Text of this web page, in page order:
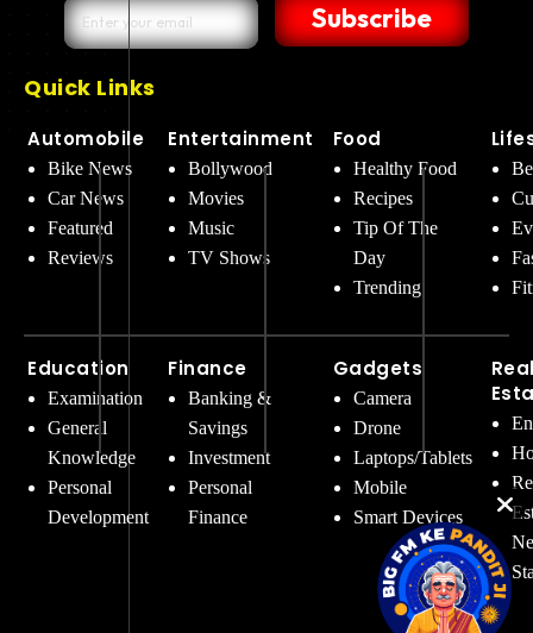
Subscribe
Quick Links
Automobile
Bike News
Car News
Featured
Reviews
Education
Examination
General
Knowledge
Personal
Development
Entertainment
Bollywood
Movies
Music
TV Shows
Finance
Banking &
Savings
Investment
Personal
Finance
Food
Healthy Food
Recipes
Tip Of The
Day
Trending
Gadgets
Camera
Drone
Laptops/Tablets
Mobile
Smart Devices